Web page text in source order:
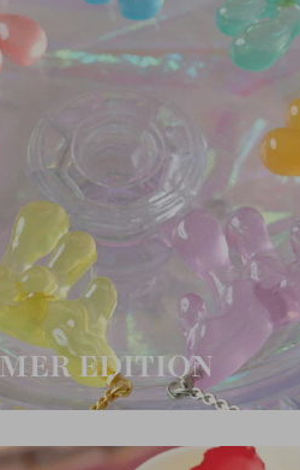
EDITION